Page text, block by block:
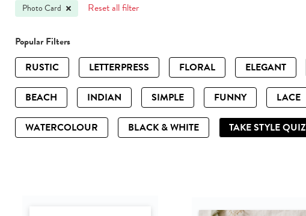
Photo Card Reset all filter
Popular Filters
RUSTIC
LETTERPRESS FLORAL ELEGANT
BEACH INDIAN SIMPLE FUNNY LACE
WATERCOLOUR BLACK & WHITE TAKE STYLE QUIZ